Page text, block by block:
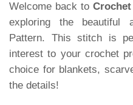
Welcome back to
exploring the beautiful
Pattern. This stitch is
interest to your crochet
choice for blankets,
the details!